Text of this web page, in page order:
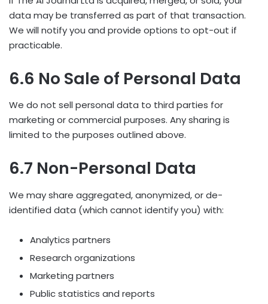
data may be transferred as part of that transaction.
We will notify you and provide options to opt-out if
practicable.
6.6 No Sale of Personal Data
We do not sell personal data to third parties for
marketing or commercial purposes. Any sharing is
limited to the purposes outlined above.
6.7 Non-Personal Data
We may share aggregated, anonymized, or de-
identified data (which cannot identify you) with:
Analytics partners
Research organizations
Marketing partners
Public statistics and reports